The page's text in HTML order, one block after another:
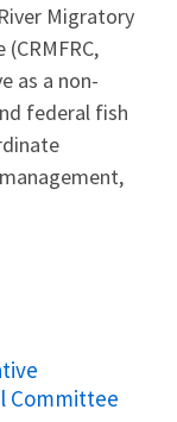
Migratory
as a non-
federal fish
Committee